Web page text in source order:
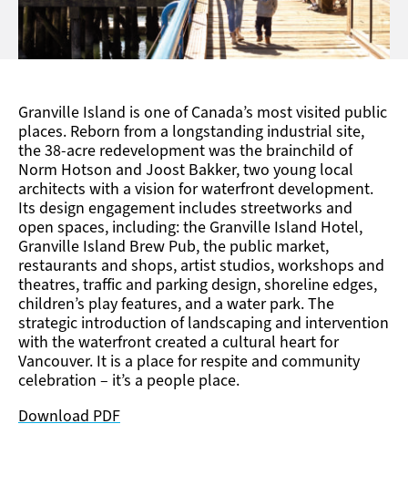
Connecting the city’s Kitsliano neighbourhood with
the West End neighbourhood and downtown core.
Granville Island is one of Canada’s most visited public
places. Reborn from a longstanding industrial site,
the 38-acre redevelopment was the brainchild of
Norm Hotson and Joost Bakker, two young local
architects with a vision for waterfront development.
Its design engagement includes streetworks and
open spaces, including: the Granville Island Hotel,
Granville Island Brew Pub, the public market,
restaurants and shops, artist studios, workshops and
theatres, traffic and parking design, shoreline edges,
children’s play features, and a water park. The
strategic introduction of landscaping and intervention
with the waterfront created a cultural heart for
Vancouver. It is a place for respite and community
celebration – it’s a people place.
Download PDF